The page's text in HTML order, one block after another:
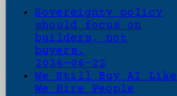
Sovereignty policy
should focus on
builders, not
buyers.
2026-06-22
We Still Buy AI Like
We Hire People